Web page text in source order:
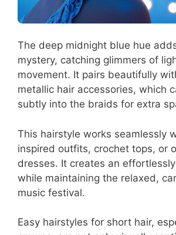
The deep midnight blue hue
mystery, catching glimmers of
movement. It pairs beautifully
metallic hair accessories, which
subtly into the braids for extra
This hairstyle works seamlessly
inspired outfits, crochet tops, or
dresses. It creates an
while maintaining the relaxed,
music festival.
Easy hairstyles for short hair,